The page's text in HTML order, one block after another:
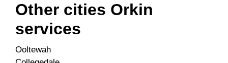
Other cities Orkin
services
Ooltewah